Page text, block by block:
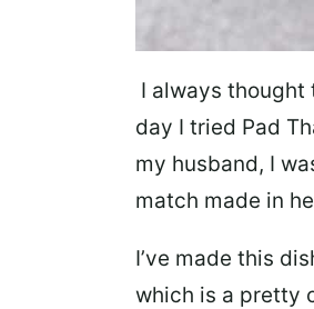
I always thought
day I tried Pad
my husband, I
match made in
I’ve made this
which is a pretty